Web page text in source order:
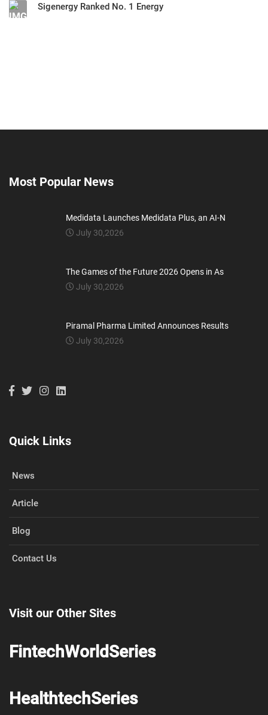
Sigenergy Ranked No. 1 Energy
Most Popular News
Medidata Launches Medidata Plus, an AI-N
July 30,2026
The Games of the Future 2026 Opens in As
July 30,2026
Piramal Pharma Limited Announces Results
July 30,2026
Quick Links
News
Article
Blog
Contact Us
Visit our Other Sites
FintechWorldSeries
HealthtechSeries